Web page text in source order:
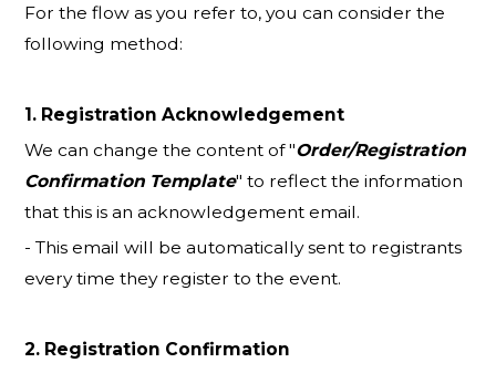
For the flow as you refer to, you can consider the
following method:
1. Registration Acknowledgement
We can change the content of "Order/Registration
Confirmation Template" to reflect the information
that this is an acknowledgement email.
- This email will be automatically sent to registrants
every time they register to the event.
2. Registration Confirmation